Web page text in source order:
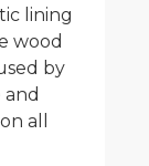
lining
wood
by
all